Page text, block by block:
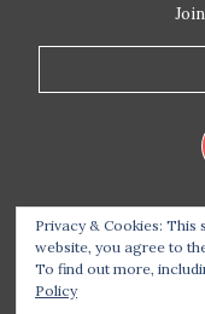
Copyright 2026
Privacy & Cookies: This
website, you agree to
To find out more,
Policy